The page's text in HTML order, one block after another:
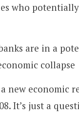
who
are in a
collapse
new economic
It’s just a